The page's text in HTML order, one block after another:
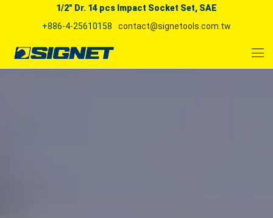
1/2" Dr. 14 pcs Impact Socket Set, SAE
+886-4-25610158
contact@signetools.com.tw